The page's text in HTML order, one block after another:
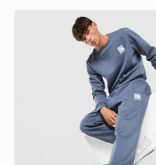
The North Face